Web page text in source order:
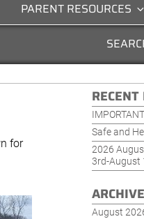
PARENT RESOURCES
for
Safe and
2026
3rd-August
August